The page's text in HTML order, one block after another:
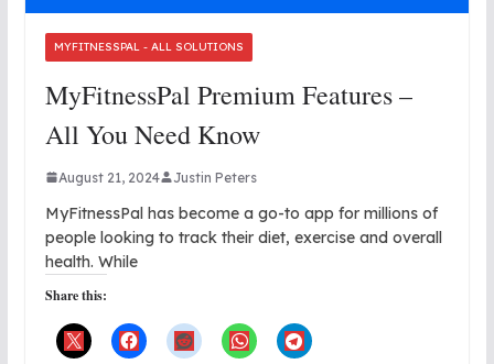
MYFITNESSPAL - ALL SOLUTIONS
MyFitnessPal Premium Features –
All You Need Know
August 21, 2024 Justin Peters
MyFitnessPal has become a go-to app for millions of
people looking to track their diet, exercise and overall
health. While
Share this: